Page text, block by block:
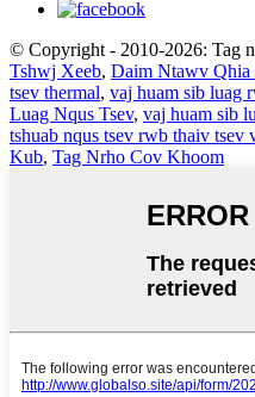
© Copyright - 2010-2026: Tag
Tshwj Xeeb, Daim Ntawv Qhia
tsev thermal, vaj huam sib luag
Luag Nqus Tsev, vaj huam sib
tshuab nqus tsev rwb thaiv tsev
Kub, Tag Nrho Cov Khoom